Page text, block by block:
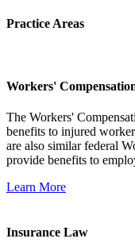
Practice Areas
Workers'
The Workers'
benefits to injured
are also similar federal
provide benefits to
Learn More
Insurance Law